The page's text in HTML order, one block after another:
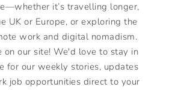
it’s travelling longer,
UK or Europe, or exploring the
work and digital nomadism.
on our site! We'd love to stay in
for our weekly stories, updates
job opportunities direct to your